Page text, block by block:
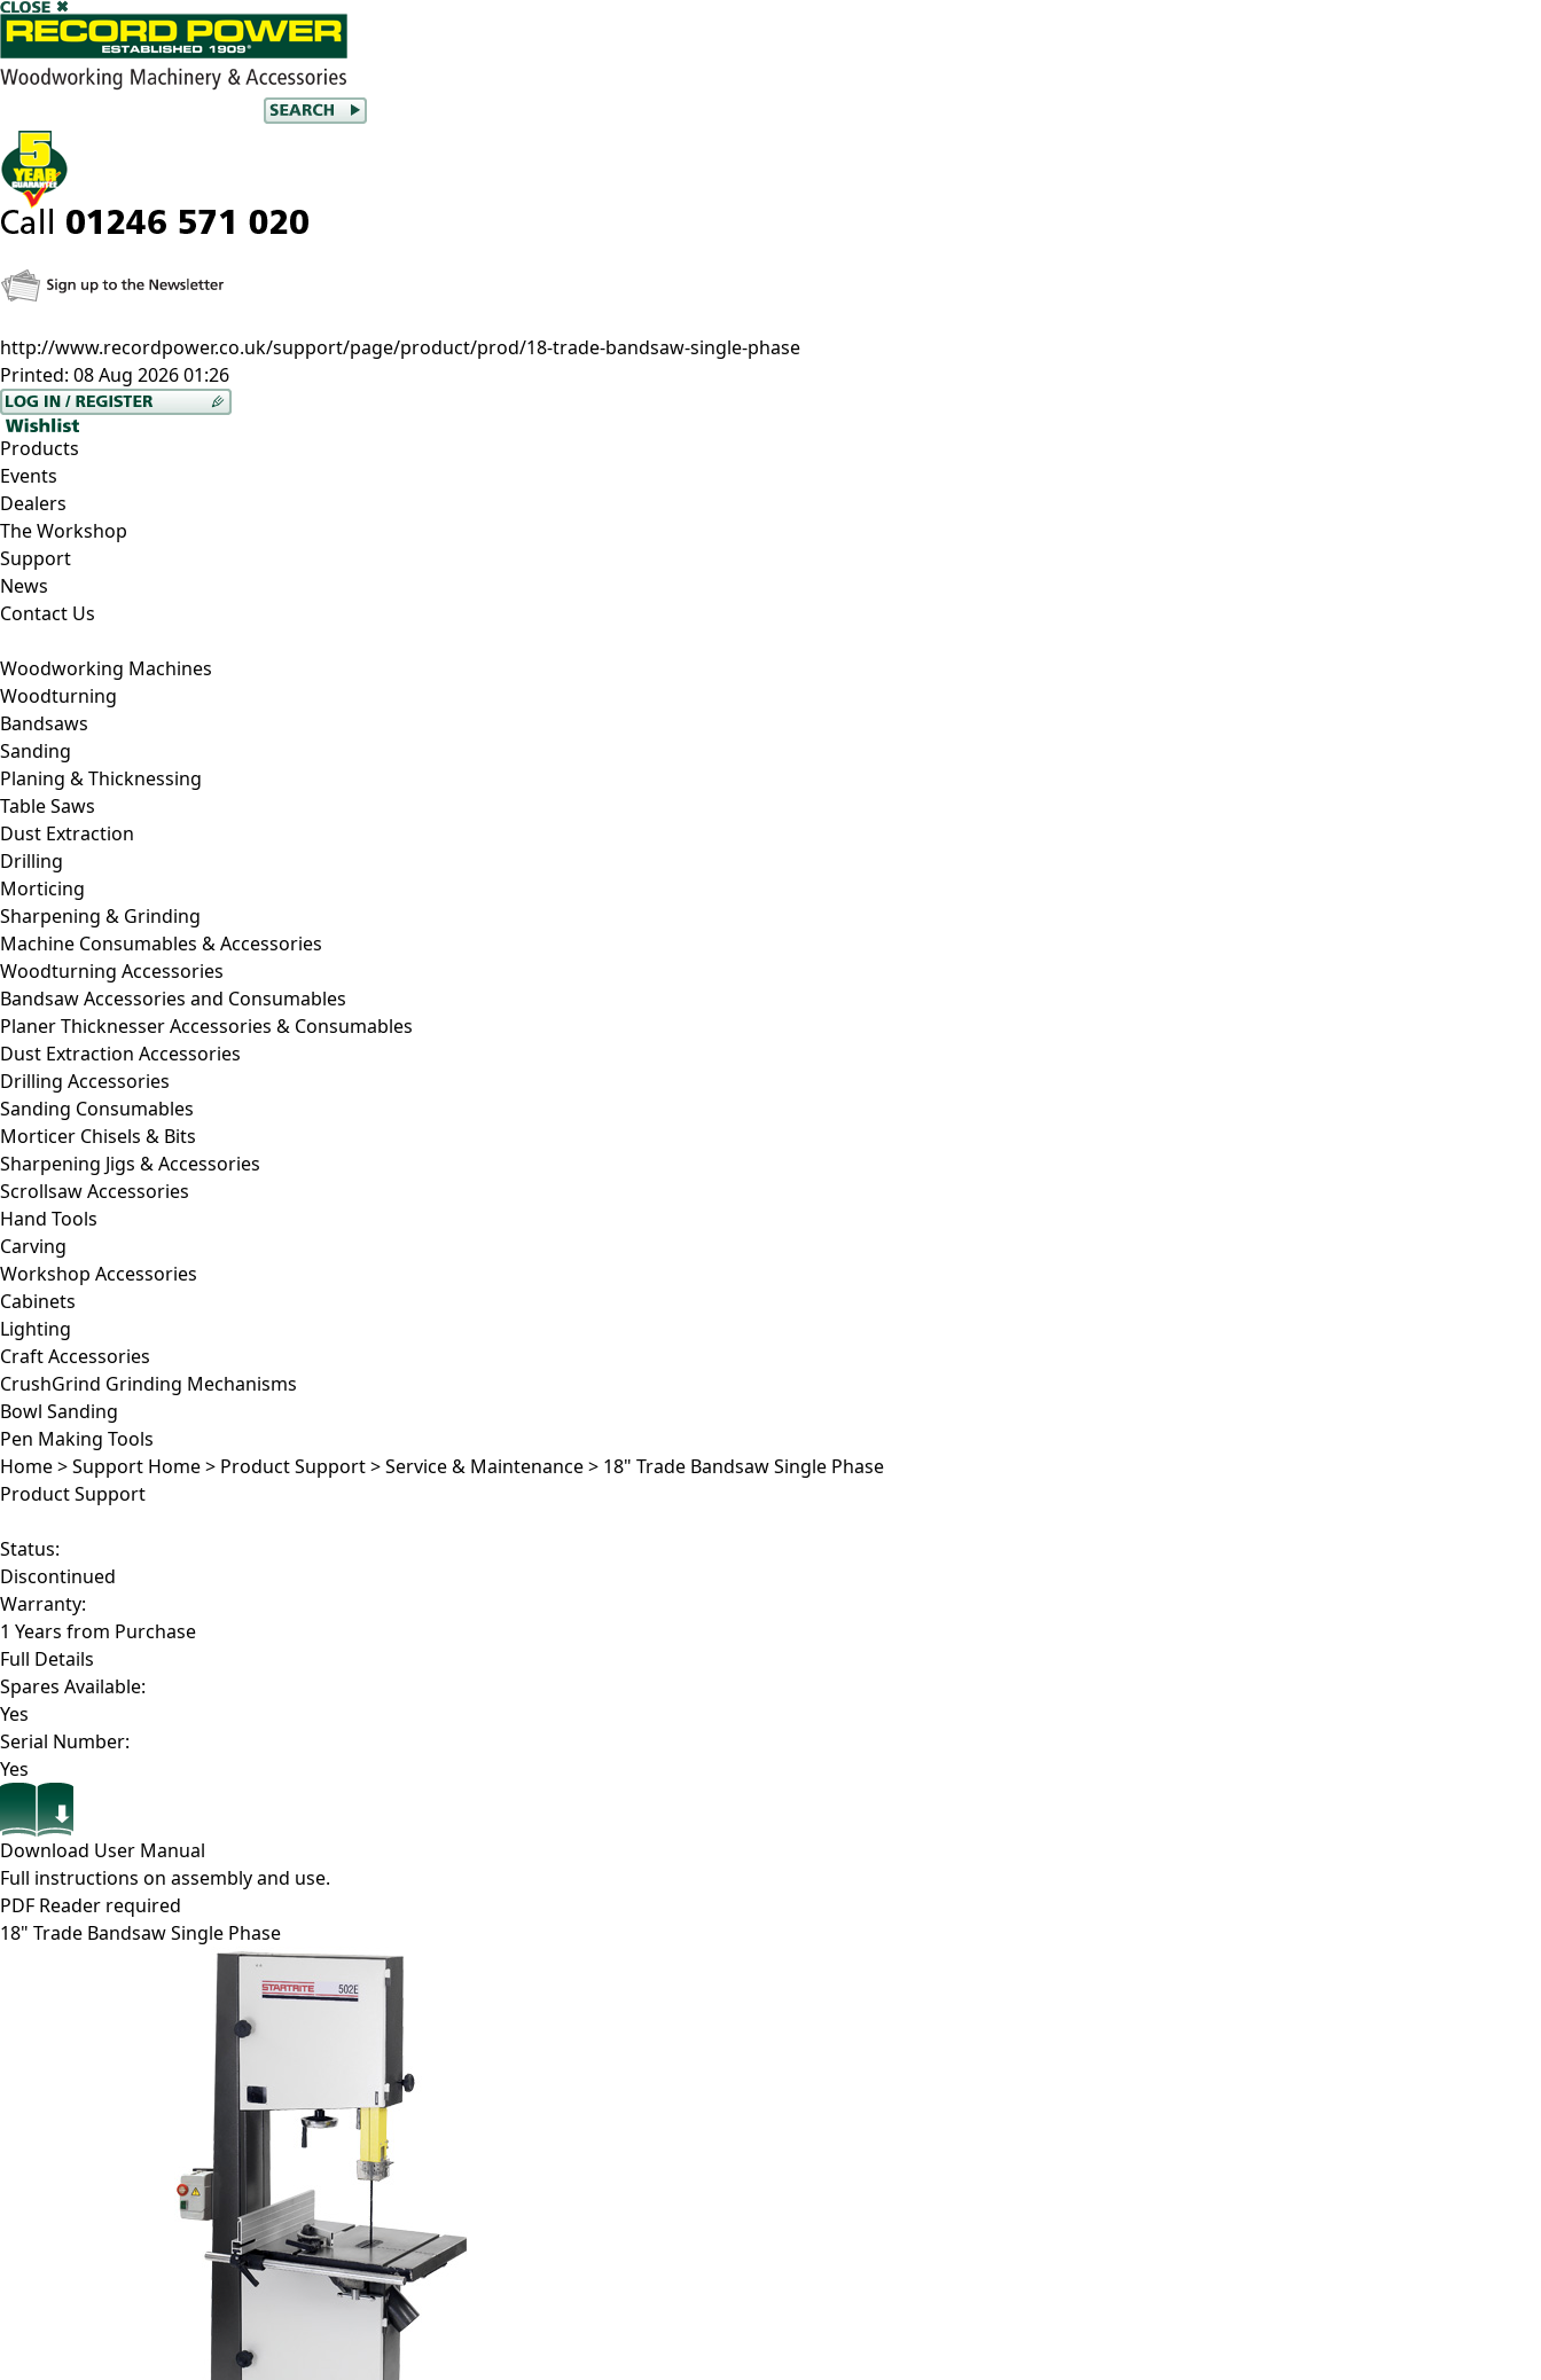
http://www.recordpower.co.uk/support/page/product/prod/18-trade-bandsaw-single-phase
Printed: 08 Aug 2026 01:26
Products
Events
Dealers
The Workshop
Support
News
Contact Us
Woodworking Machines
Woodturning
Bandsaws
Sanding
Planing & Thicknessing
Table Saws
Dust Extraction
Drilling
Morticing
Sharpening & Grinding
Machine Consumables & Accessories
Woodturning Accessories
Bandsaw Accessories and Consumables
Planer Thicknesser Accessories & Consumables
Dust Extraction Accessories
Drilling Accessories
Sanding Consumables
Morticer Chisels & Bits
Sharpening Jigs & Accessories
Scrollsaw Accessories
Hand Tools
Carving
Workshop Accessories
Cabinets
Lighting
Craft Accessories
CrushGrind Grinding Mechanisms
Bowl Sanding
Pen Making Tools
Home>Support Home> Product Support>Service & Maintenance> 18" Trade Bandsaw Single Phase
Product Support
Status:
Discontinued
Warranty:
1 Years from Purchase
Full Details
Spares Available:
Yes
Serial Number:
Yes
Download User Manual
Full instructions on assembly and use.
PDF Reader required
18" Trade Bandsaw Single Phase